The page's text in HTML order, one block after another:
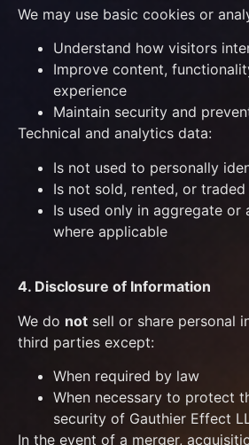
We may use basic cookies or
Understand how visitors
Improve content,
experience
Maintain security and
Technical and analytics data:
Is not used to personally
Is not sold, rented, or
Is used only in aggregate or
where applicable
4. Disclosure of Information
We do not sell or share personal
third parties except:
When required by law
When necessary to protect
security of Gauthier Effect
In the event of a merger,